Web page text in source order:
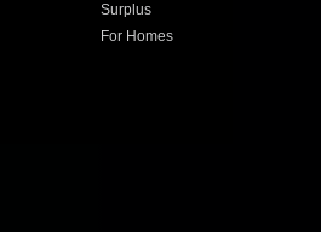
Surplus
For Homes